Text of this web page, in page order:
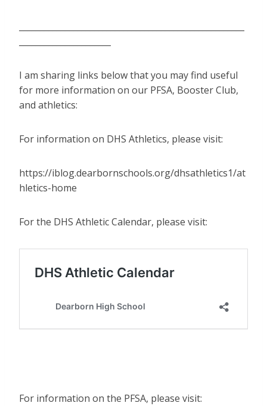
I am sharing links below that you may find useful
for more information on our PFSA, Booster Club,
and athletics:
For information on DHS Athletics, please visit:
https://iblog.dearbornschools.org/dhsathletics1/at
hletics-home
For the DHS Athletic Calendar, please visit:
For information on the PFSA, please visit: